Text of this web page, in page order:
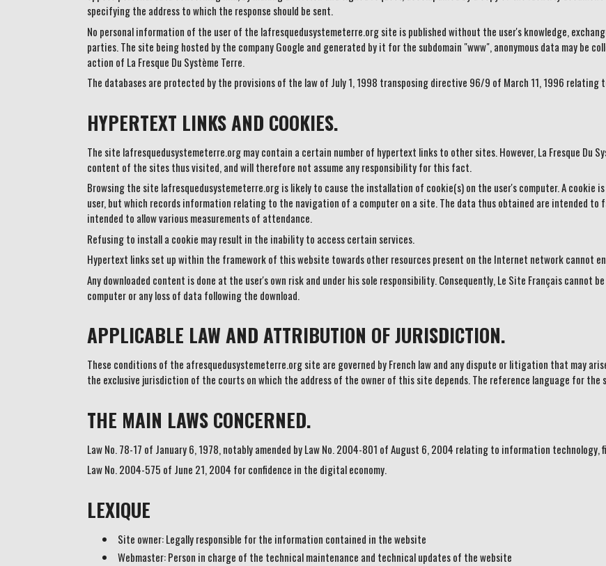
specifying the address to which the response should be sent.
No personal information of the user of the lafresquedusystemeterre.org site is published without the user's knowledge,
parties. The site being hosted by the company Google and generated by it for the subdomain "www", anonymous data may be
action of La Fresque Du Système Terre.
The databases are protected by the provisions of the law of July 1, 1998 transposing directive 96/9 of March 11, 1996
HYPERTEXT LINKS AND COOKIES.
The site lafresquedusystemeterre.org may contain a certain number of hypertext links to other sites. However, La Fresque Du
content of the sites thus visited, and will therefore not assume any responsibility for this fact.
Browsing the site lafresquedusystemeterre.org is likely to cause the installation of cookie(s) on the user's computer. A cookie
user, but which records information relating to the navigation of a computer on a site. The data thus obtained are intended
intended to allow various measurements of attendance.
Refusing to install a cookie may result in the inability to access certain services.
Hypertext links set up within the framework of this website towards other resources present on the Internet network cannot
Any downloaded content is done at the user's own risk and under his sole responsibility. Consequently, Le Site Français cannot
computer or any loss of data following the download.
APPLICABLE LAW AND ATTRIBUTION OF JURISDICTION.
These conditions of the afresquedusystemeterre.org site are governed by French law and any dispute or litigation that may
the exclusive jurisdiction of the courts on which the address of the owner of this site depends. The reference language for the
THE MAIN LAWS CONCERNED.
Law No. 78-17 of January 6, 1978, notably amended by Law No. 2004-801 of August 6, 2004 relating to information technology,
Law No. 2004-575 of June 21, 2004 for confidence in the digital economy.
LEXIQUE
Site owner: Legally responsible for the information contained in the website
Webmaster: Person in charge of the technical maintenance and technical updates of the website